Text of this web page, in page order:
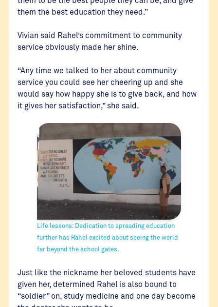
them the best education they need.”
Vivian said Rahel’s commitment to community
service obviously made her shine.
“Any time we talked to her about community
service you could see her cheering up and she
would say how happy she is to give back, and how
it gives her satisfaction,” she said.
Life lessons: Dedication to spreading education
further has Rahel excited about seeing the world
far beyond the school gates.
Just like the nickname her beloved students have
given her, determined Rahel is also bound to
“soldier” on, study medicine and one day become